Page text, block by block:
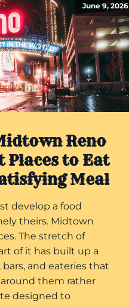
June 9, 2026
Reno
Places to Eat
Meal
develop a food
theirs. Midtown
The stretch of
of it has built up a
and eateries that
them rather
designed to